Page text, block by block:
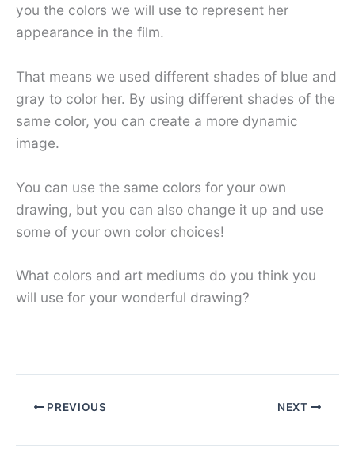
you the colors we will use to represent her
appearance in the film.
That means we used different shades of blue and
gray to color her. By using different shades of the
same color, you can create a more dynamic
image.
You can use the same colors for your own
drawing, but you can also change it up and use
some of your own color choices!
What colors and art mediums do you think you
will use for your wonderful drawing?
PREVIOUS NEXT